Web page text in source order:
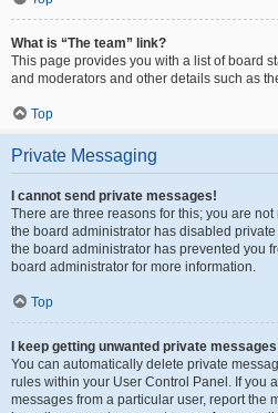
What is “The team” link?
This page provides you with a list of board
and moderators and other details such as
Top
Private Messaging
I cannot send private messages!
There are three reasons for this; you are
the board administrator has disabled
the board administrator has prevented you
board administrator for more information.
Top
I keep getting unwanted private
You can automatically delete private
rules within your User Control Panel. If you
messages from a particular user, report the